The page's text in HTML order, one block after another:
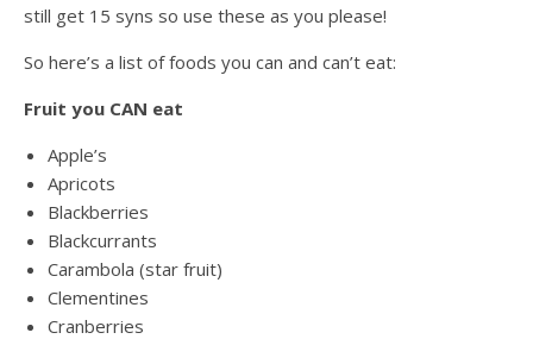
still get 15 syns so use these as you please!
So here’s a list of foods you can and can’t eat:
Fruit you CAN eat
Apple’s
Apricots
Blackberries
Blackcurrants
Carambola (star fruit)
Clementines
Cranberries